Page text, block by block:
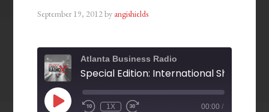
September 19, 2012by angishields
Atlanta Business Radio
Special Edition: International Show
1X 00:00 /